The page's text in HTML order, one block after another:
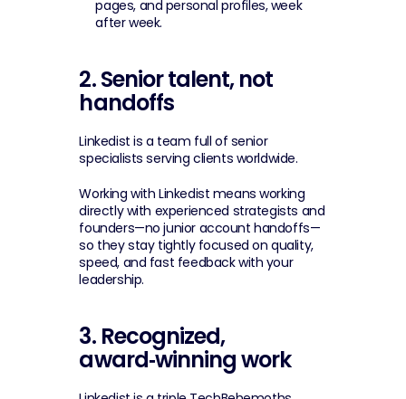
pages, and personal profiles, week
after week.
2. Senior talent, not
handoffs
Linkedist is a team full of senior
specialists serving clients worldwide.
Working with Linkedist means working
directly with experienced strategists and
founders—no junior account handoffs—
so they stay tightly focused on quality,
speed, and fast feedback with your
leadership.
3. Recognized,
award‑winning work